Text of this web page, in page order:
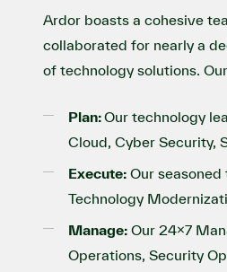
Ardor boasts a cohesive
collaborated for nearly a
of technology solutions.
Plan:Our technology
Cloud, Cyber Security,
Execute: Our
Technology
Manage: Our 24x7
Operations, Security